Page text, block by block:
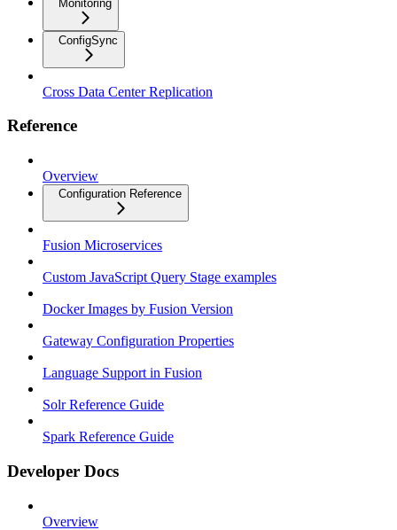
Monitoring
ConfigSync
Cross Data Center Replication
Reference
Overview
Configuration Reference
Fusion Microservices
Custom JavaScript Query Stage examples
Docker Images by Fusion Version
Gateway Configuration Properties
Language Support in Fusion
Solr Reference Guide
Spark Reference Guide
Developer Docs
Overview